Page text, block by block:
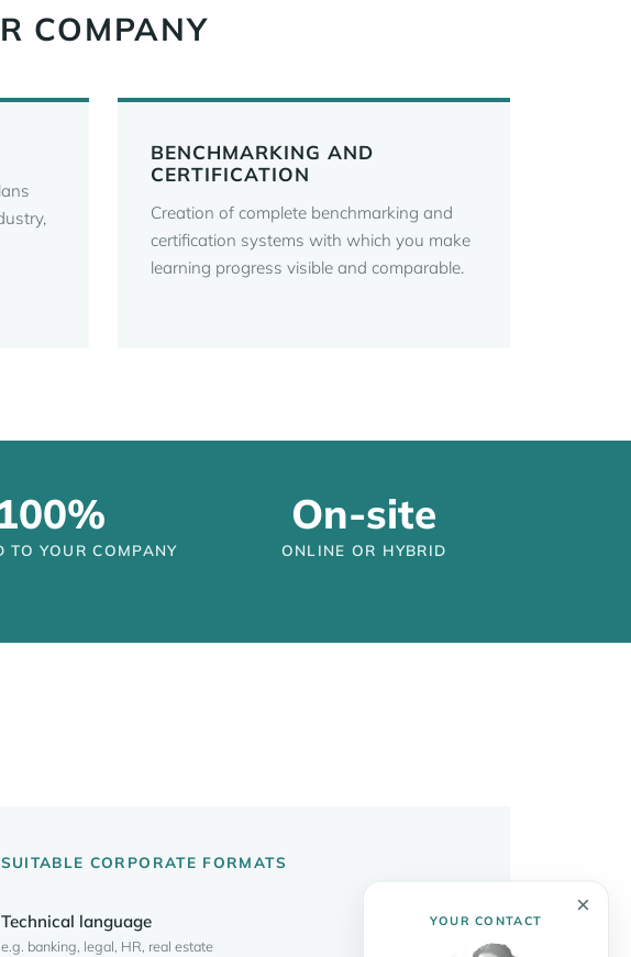
COMPANY
BENCHMARKING AND
CERTIFICATION
Creation of complete benchmarking and
certification systems with which you make
learning progress visible and comparable.
TO YOUR COMPANY
On-site
ONLINE OR HYBRID
SUITABLE CORPORATE FORMATS
Technical language
e.g. banking, legal, HR, real estate
×
YOUR CONTACT